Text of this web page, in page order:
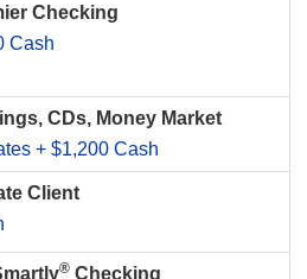
Checking
Cash
CDs, Money Market
+ $1,200 Cash
Client
® Checking